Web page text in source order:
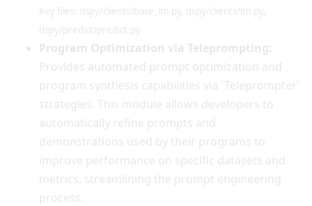
Key files: dspy/clients/base_lm.py, dspy/clients/lm.py,
dspy/predict/predict.py
Program Optimization via Teleprompting:
Provides automated prompt optimization and
program synthesis capabilities via `Teleprompter`
strategies. This module allows developers to
automatically refine prompts and
demonstrations used by their programs to
improve performance on specific datasets and
metrics, streamlining the prompt engineering
process.